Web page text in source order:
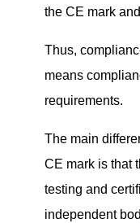
the CE mark
Thus,
means
requirements.
The main
CE mark is that
testing and
independent